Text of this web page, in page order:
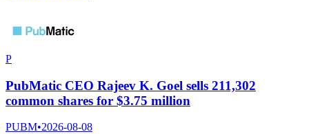
P
PubMatic CEO Rajeev K. Goel sells 211,302
common shares for $3.75 million
PUBM•2026-08-08